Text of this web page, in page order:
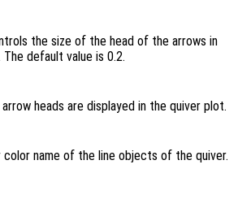
the size of the head of the arrows in
default value is 0.2.
heads are displayed in the quiver plot.
color name of the line objects of the quiver.